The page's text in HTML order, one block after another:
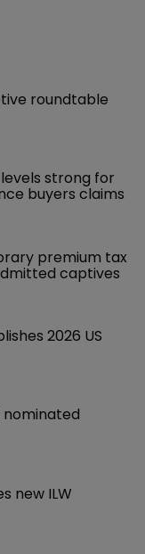
roundtable
strong for
buyers claims
premium tax
captives
2026 US
nominated
new ILW